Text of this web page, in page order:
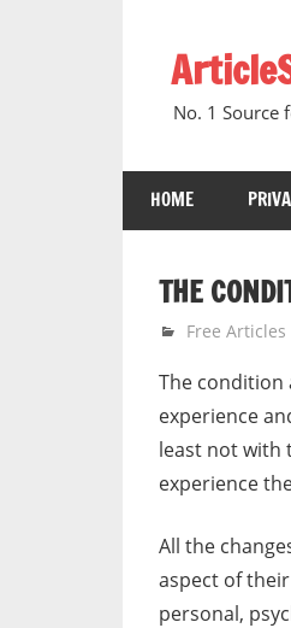
content
No. 1 Source
HOME
THE
August 19,
gvtadmin
Free Articles
The condition
experience
least not with
experience
All the
aspect of
personal,